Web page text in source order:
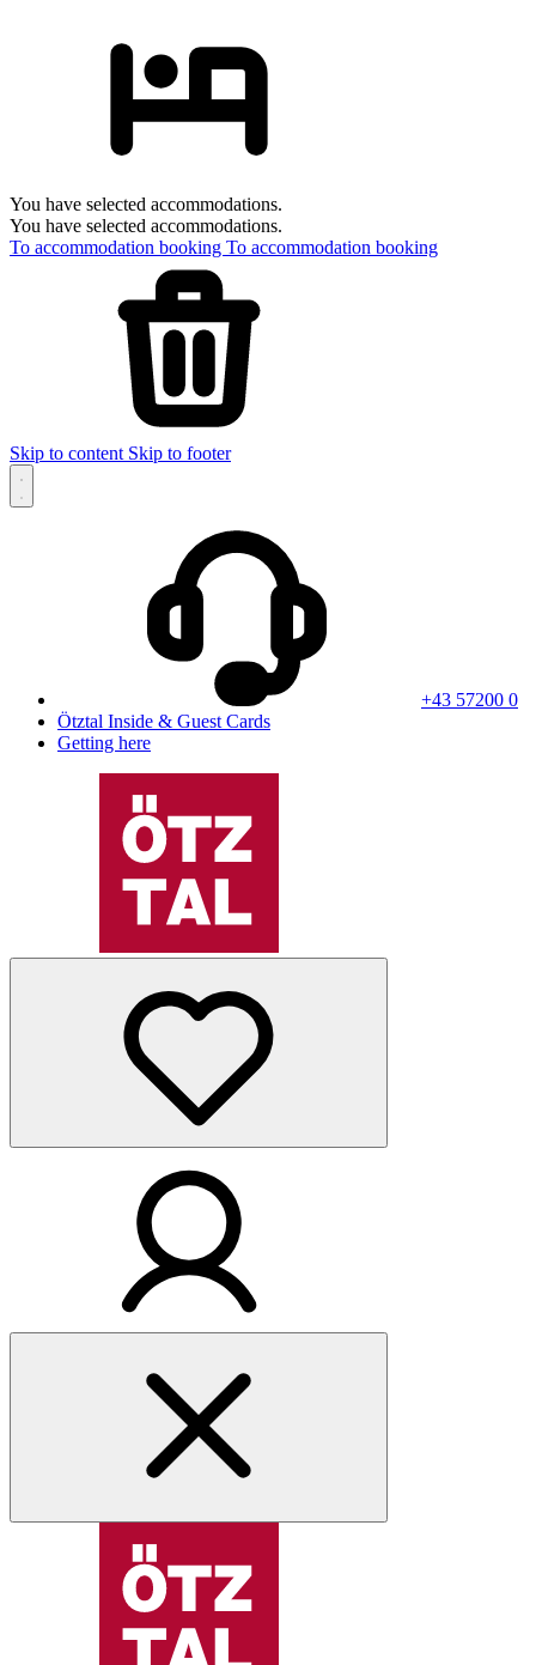
You have selected accommodations.
You have selected accommodations.
To accommodation booking To accommodation booking
Skip to content Skip to footer
+43 57200 0
Ötztal Inside & Guest Cards
Getting here